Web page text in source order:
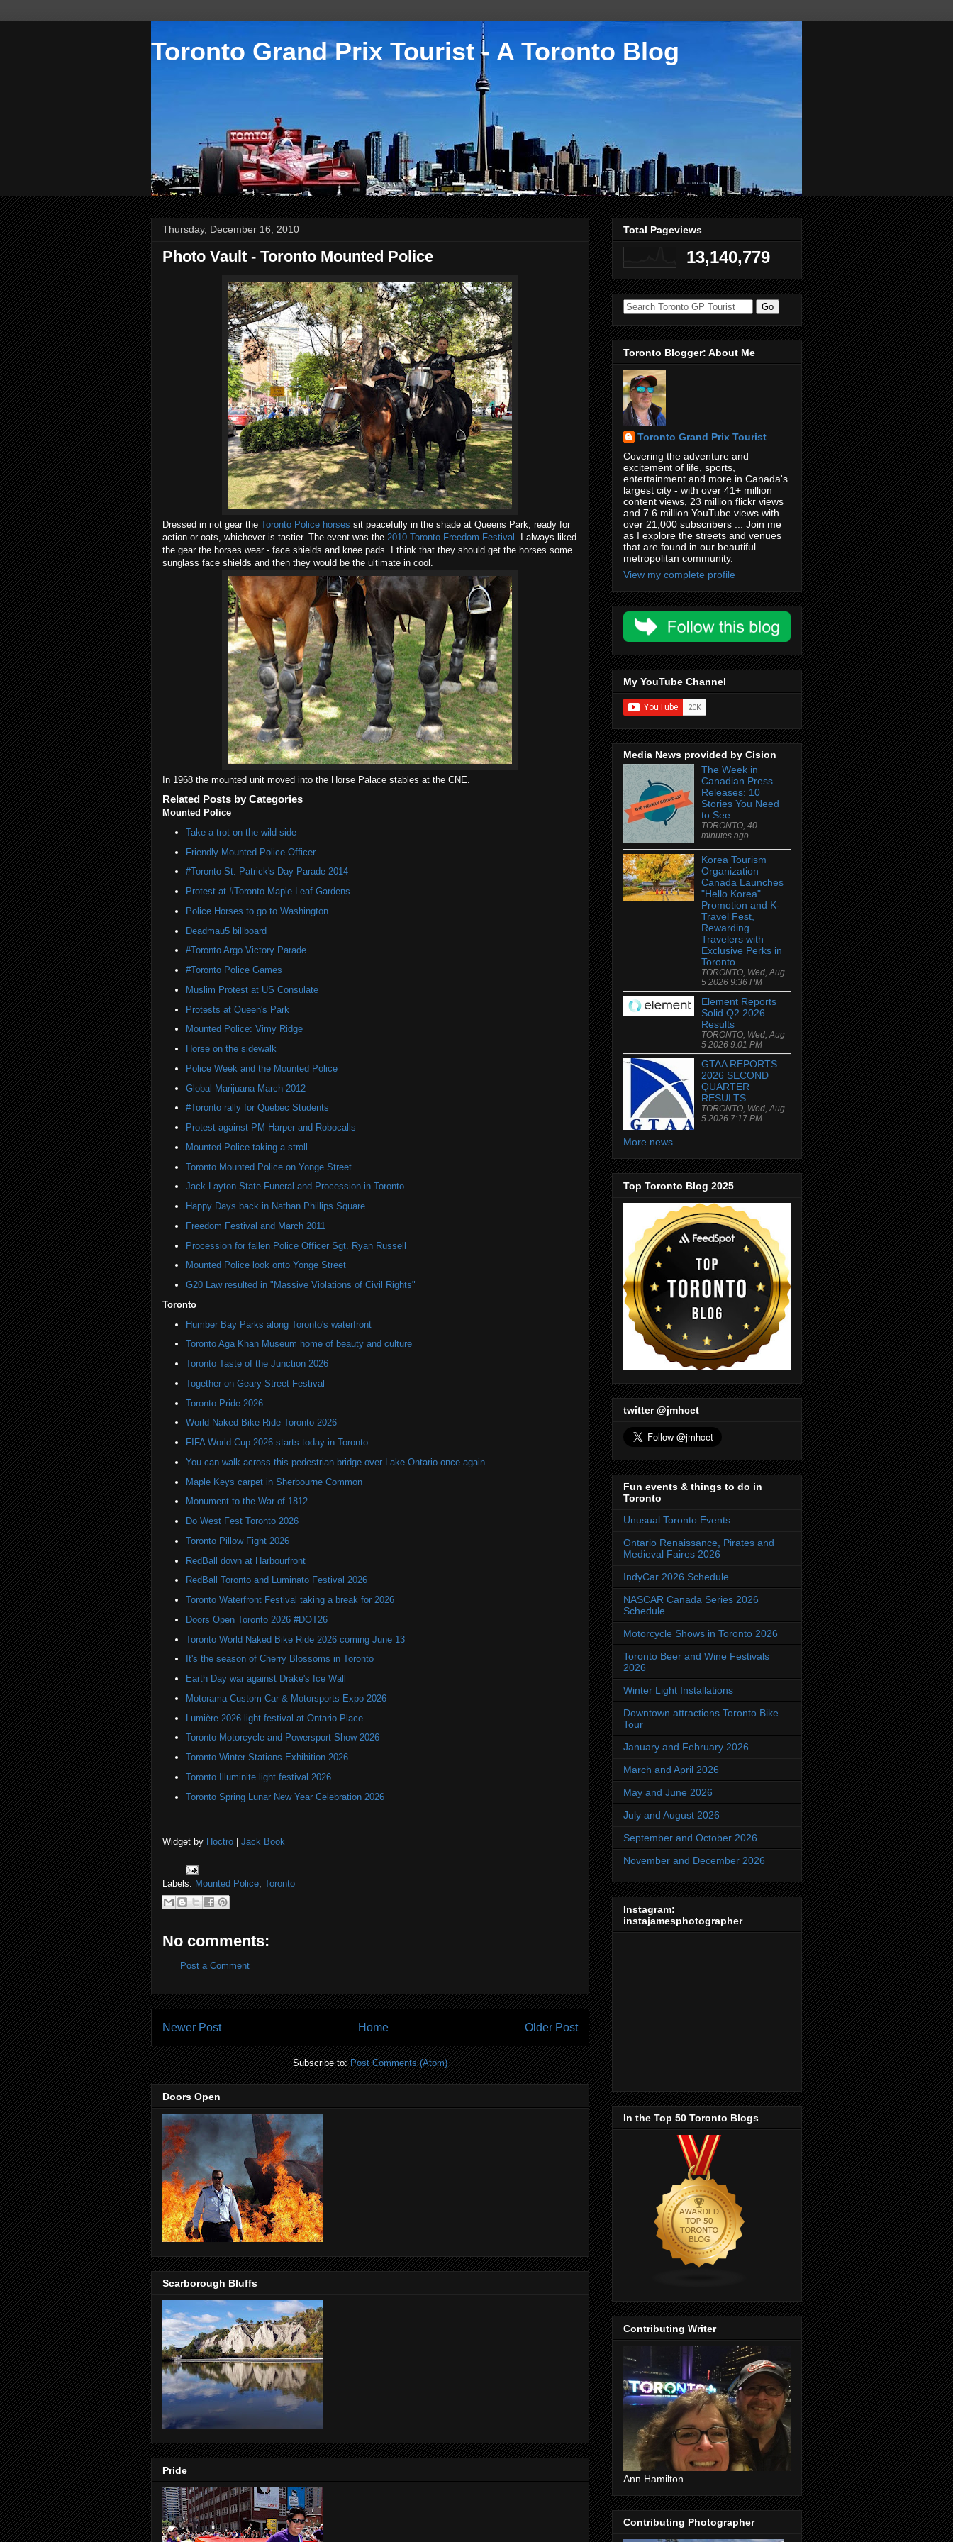
Toronto Grand Prix Tourist - A Toronto Blog
Thursday, December 16, 2010
Photo Vault - Toronto Mounted Police
Dressed in riot gear the Toronto Police horses sit peacefully in the shade at Queens Park, ready for
action or oats, whichever is tastier. The event was the 2010 Toronto Freedom Festival . I always liked
the gear the horses wear - face shields and knee pads. I think that they should get the horses some
sunglass face shields and then they would be the ultimate in cool.
In 1968 the mounted unit moved into the Horse Palace stables at the CNE.
Related Posts by Categories
Mounted Police
Take a trot on the wild side
Friendly Mounted Police Officer
#Toronto St. Patrick's Day Parade 2014
Protest at #Toronto Maple Leaf Gardens
Police Horses to go to Washington
Deadmau5 billboard
#Toronto Argo Victory Parade
#Toronto Police Games
Muslim Protest at US Consulate
Protests at Queen's Park
Mounted Police: Vimy Ridge
Horse on the sidewalk
Police Week and the Mounted Police
Global Marijuana March 2012
#Toronto rally for Quebec Students
Protest against PM Harper and Robocalls
Mounted Police taking a stroll
Toronto Mounted Police on Yonge Street
Jack Layton State Funeral and Procession in Toronto
Happy Days back in Nathan Phillips Square
Freedom Festival and March 2011
Procession for fallen Police Officer Sgt. Ryan Russell
Mounted Police look onto Yonge Street
G20 Law resulted in "Massive Violations of Civil Rights"
Toronto
Humber Bay Parks along Toronto's waterfront
Toronto Aga Khan Museum home of beauty and culture
Toronto Taste of the Junction 2026
Together on Geary Street Festival
Toronto Pride 2026
World Naked Bike Ride Toronto 2026
FIFA World Cup 2026 starts today in Toronto
You can walk across this pedestrian bridge over Lake Ontario once again
Maple Keys carpet in Sherbourne Common
Monument to the War of 1812
Do West Fest Toronto 2026
Toronto Pillow Fight 2026
RedBall down at Harbourfront
RedBall Toronto and Luminato Festival 2026
Toronto Waterfront Festival taking a break for 2026
Doors Open Toronto 2026 #DOT26
Toronto World Naked Bike Ride 2026 coming June 13
It's the season of Cherry Blossoms in Toronto
Earth Day war against Drake's Ice Wall
Motorama Custom Car & Motorsports Expo 2026
Lumière 2026 light festival at Ontario Place
Toronto Motorcycle and Powersport Show 2026
Toronto Winter Stations Exhibition 2026
Toronto Illuminite light festival 2026
Toronto Spring Lunar New Year Celebration 2026
Widget by Hoctro Jack Book
Labels: Mounted Police Toronto
No comments:
Post a Comment
Newer Post Older Post
Home
Subscribe to:Post Comments (Atom)
Doors Open
Scarborough Bluffs
Pride
Total Pageviews
13,140,779
Toronto Blogger: About Me
Toronto Grand Prix Tourist
Covering the adventure and
excitement of life, sports,
entertainment and more in Canada's
largest city - with over 41+ million
content views, 23 million flickr views
and 7.6 million YouTube views with
over 21,000 subscribers ... Join me
as I explore the streets and venues
that are found in our beautiful
metropolitan community.
View my complete profile
My YouTube Channel
Media News provided by Cision
The Week in
Canadian Press
Releases: 10
Stories You Need
to See
TORONTO, 40
minutes ago
Korea Tourism
Organization
Canada Launches
"Hello Korea"
Promotion and K-
Travel Fest,
Rewarding
Travelers with
Exclusive Perks in
Toronto
TORONTO, Wed, Aug
5 2026 9:36 PM
Element Reports
Solid Q2 2026
Results
TORONTO, Wed, Aug
5 2026 9:01 PM
GTAA REPORTS
2026 SECOND
QUARTER
RESULTS
TORONTO, Wed, Aug
5 2026 7:17 PM
More news
Top Toronto Blog 2025
twitter @jmhcet
Fun events & things to do in
Toronto
Unusual Toronto Events
Ontario Renaissance, Pirates and
Medieval Faires 2026
IndyCar 2026 Schedule
NASCAR Canada Series 2026
Schedule
Motorcycle Shows in Toronto 2026
Toronto Beer and Wine Festivals
2026
Winter Light Installations
Downtown attractions Toronto Bike
Tour
January and February 2026
March and April 2026
May and June 2026
July and August 2026
September and October 2026
November and December 2026
Instagram:
instajamesphotographer
In the Top 50 Toronto Blogs
Contributing Writer
Ann Hamilton
Contributing Photographer